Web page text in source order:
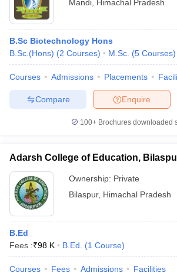
Mandi Himachal Pradesh
B.Sc Biotechnology Hons
B.Sc.(Hons) (2 Courses) M.Sc. (5 Courses)
Courses Admissions Placements
Enquire
Compare
100+ Brochures downloaded
Adarsh College of Education,
Ownership: Private
Bilaspur, Himachal Pradesh
B.Ed
Fees :₹98 K B.Ed. (1 Course)
Courses Fees Admissions Facilities